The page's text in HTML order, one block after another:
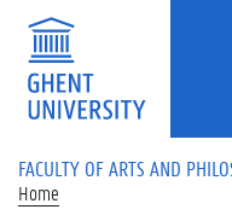
Skip to main content
FACULTY OF ARTS AND
Home